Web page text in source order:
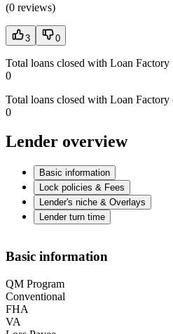
(0 reviews)
3 0
Total loans closed with Loan Factory
0
Total loans closed with Loan Factory
0
Lender overview
Basic information
Lock policies & Fees
Lender's niche & Overlays
Lender turn time
Basic information
QM Program
Conventional
FHA
VA